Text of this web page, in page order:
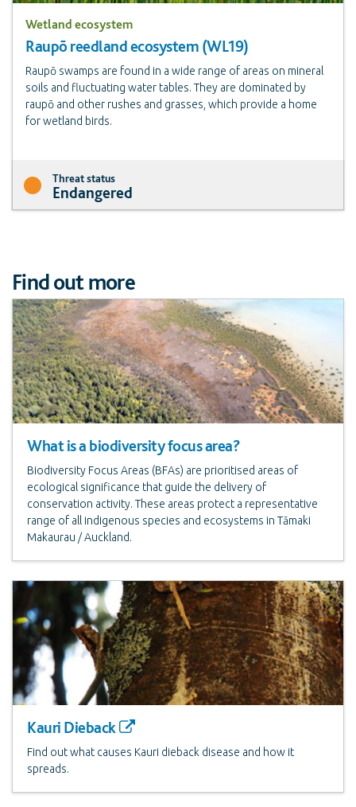
Wetland ecosystem
Raupō reedland ecosystem (WL19)
Raupō swamps are found in a wide range of areas on mineral
soils and fluctuating water tables. They are dominated by
raupō and other rushes and grasses, which provide a home
for wetland birds.
Threat status
Endangered
Find out more
What is a biodiversity focus area?
Biodiversity Focus Areas (BFAs) are prioritised areas of
ecological significance that guide the delivery of
conservation activity. These areas protect a representative
range of all indigenous species and ecosystems in Tāmaki
Makaurau / Auckland.
Kauri Dieback
Find out what causes Kauri dieback disease and how it
spreads.